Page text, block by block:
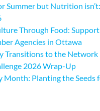
Summer but Nutrition
Through Food:
Agencies in Ottawa
Transitions to the Network
2026 Wrap-Up
Month: Planting the Seeds